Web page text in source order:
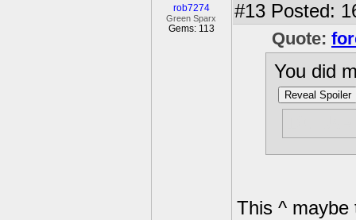
rob7274
Green Sparx
Gems: 113
#13 Posted:
Quote:
You did
Reveal Spoiler
This ^ maybe